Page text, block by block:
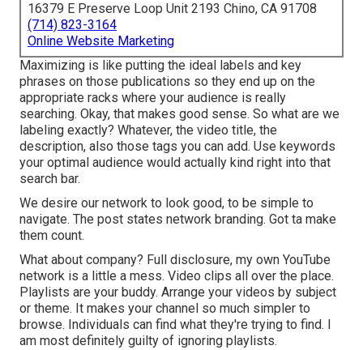
16379 E Preserve Loop Unit 2193 Chino, CA 91708
(714) 823-3164
Online Website Marketing
Maximizing is like putting the ideal labels and key
phrases on those publications so they end up on the
appropriate racks where your audience is really
searching. Okay, that makes good sense. So what are we
labeling exactly? Whatever, the video title, the
description, also those tags you can add. Use keywords
your optimal audience would actually kind right into that
search bar.
We desire our network to look good, to be simple to
navigate. The post states network branding. Got ta make
them count.
What about company? Full disclosure, my own YouTube
network is a little a mess. Video clips all over the place.
Playlists are your buddy. Arrange your videos by subject
or theme. It makes your channel so much simpler to
browse. Individuals can find what they're trying to find. I
am most definitely guilty of ignoring playlists.